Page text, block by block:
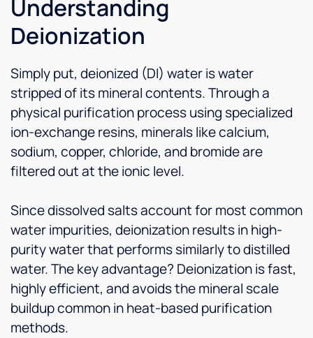
Understanding
Deionization
Simply put, deionized (DI) water is water
stripped of its mineral contents. Through a
physical purification process using specialized
ion-exchange resins, minerals like calcium,
sodium, copper, chloride, and bromide are
filtered out at the ionic level.
Since dissolved salts account for most common
water impurities, deionization results in high-
purity water that performs similarly to distilled
water. The key advantage? Deionization is fast,
highly efficient, and avoids the mineral scale
buildup common in heat-based purification
methods.